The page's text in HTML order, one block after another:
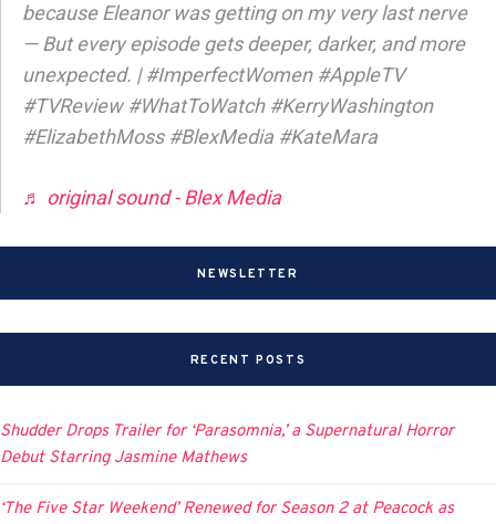
because Eleanor was getting on my very last nerve
— But every episode gets deeper, darker, and more
unexpected. | #ImperfectWomen #AppleTV
#TVReview #WhatToWatch #KerryWashington
#ElizabethMoss #BlexMedia #KateMara
♬ original sound - Blex Media
NEWSLETTER
RECENT POSTS
Shudder Drops Trailer for ‘Parasomnia,’ a Supernatural Horror
Debut Starring Jasmine Mathews
‘The Five Star Weekend’ Renewed for Season 2 at Peacock as